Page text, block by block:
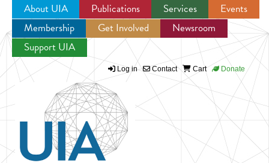
Jump to navigation
About UIA Publications Services
Events
Membership
Get Involved
Newsroom
Support UIA
Log in Contact Cart Donate